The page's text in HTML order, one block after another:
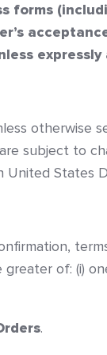
forms
subject to
United States
of: (i)
.